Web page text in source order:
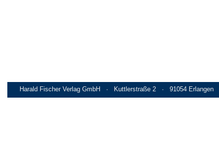
Harald Fischer Verlag GmbH · Kuttlerstraße 2 · 91054